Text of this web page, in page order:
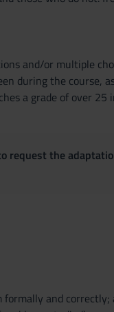
and/or multiple
during the course,
a grade of over
request the
and